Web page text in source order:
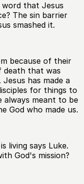
that Jesus
The sin barrier
smashed it.
because of their
death that was
has made a
for things to
meant to be
God who made us.
living says Luke.
God's mission?